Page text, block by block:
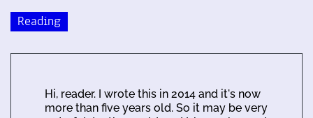
Reading
Hi, reader. I wrote this in 2014 and it's now
more than five years old. So it may be very